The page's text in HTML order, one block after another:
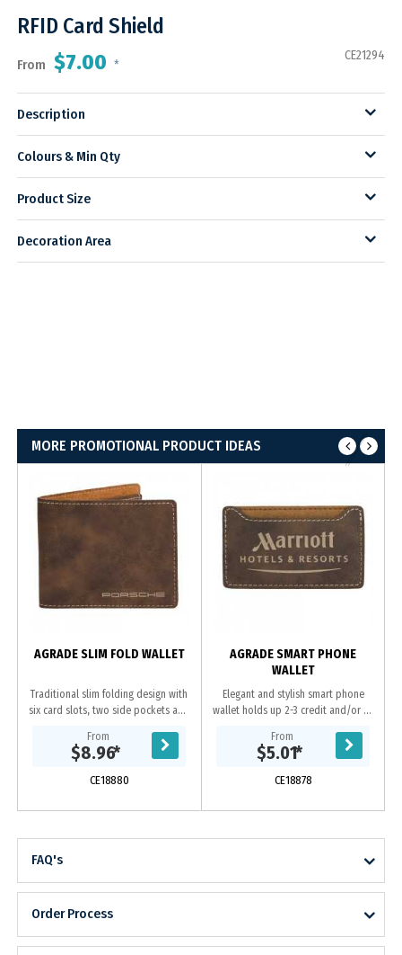
RFID Card Shield
From $7.00 *
CE21294
Description
Colours & Min Qty
Product Size
Decoration Area
MORE PROMOTIONAL PRODUCT IDEAS
AGRADE SLIM FOLD WALLET
Traditional slim folding design with
six card slots, two side pockets and
Leatherette is made using PU
material and...
From
$8.96*
CE18880
AGRADE SMART PHONE
WALLET
Elegant and stylish smart phone
wallet holds up 2-3 credit and/or ID
both phones and phone cases.
Sueded...
From
$5.01*
CE18878
FAQ's
Order Process